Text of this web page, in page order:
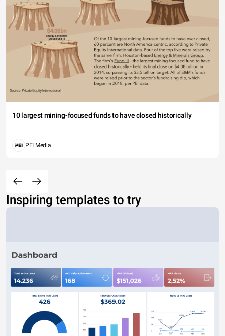
10 largest mining-focused funds to have closed historically
PEI Media
Inspiring templates to try